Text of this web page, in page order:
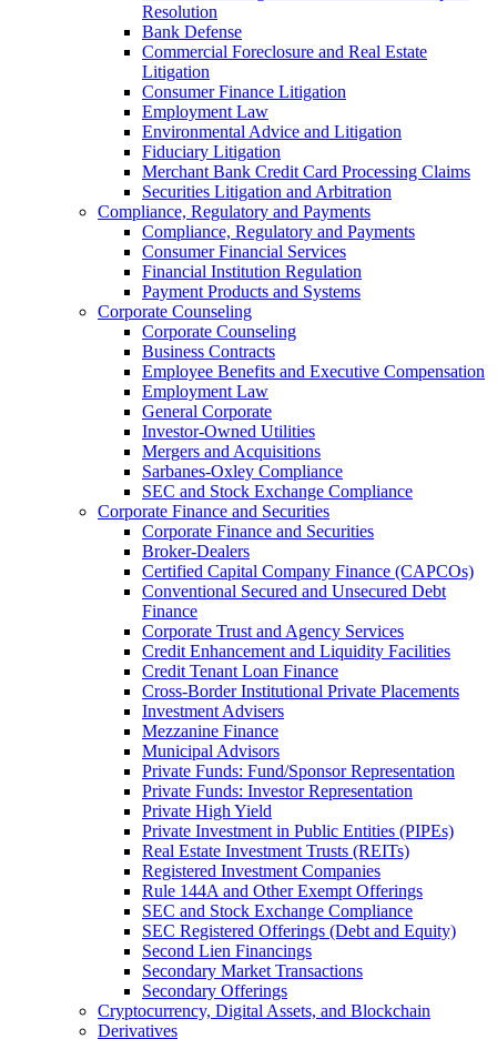
Resolution
Bank Defense
Commercial Foreclosure and Real Estate
Litigation
Consumer Finance Litigation
Employment Law
Environmental Advice and Litigation
Fiduciary Litigation
Merchant Bank Credit Card Processing Claims
Securities Litigation and Arbitration
Compliance, Regulatory and Payments
Compliance, Regulatory and Payments
Consumer Financial Services
Financial Institution Regulation
Payment Products and Systems
Corporate Counseling
Corporate Counseling
Business Contracts
Employee Benefits and Executive Compensation
Employment Law
General Corporate
Investor-Owned Utilities
Mergers and Acquisitions
Sarbanes-Oxley Compliance
SEC and Stock Exchange Compliance
Corporate Finance and Securities
Corporate Finance and Securities
Broker-Dealers
Certified Capital Company Finance (CAPCOs)
Conventional Secured and Unsecured Debt
Finance
Corporate Trust and Agency Services
Credit Enhancement and Liquidity Facilities
Credit Tenant Loan Finance
Cross-Border Institutional Private Placements
Investment Advisers
Mezzanine Finance
Municipal Advisors
Private Funds: Fund/Sponsor Representation
Private Funds: Investor Representation
Private High Yield
Private Investment in Public Entities (PIPEs)
Real Estate Investment Trusts (REITs)
Registered Investment Companies
Rule 144A and Other Exempt Offerings
SEC and Stock Exchange Compliance
SEC Registered Offerings (Debt and Equity)
Second Lien Financings
Secondary Market Transactions
Secondary Offerings
Cryptocurrency, Digital Assets, and Blockchain
Derivatives